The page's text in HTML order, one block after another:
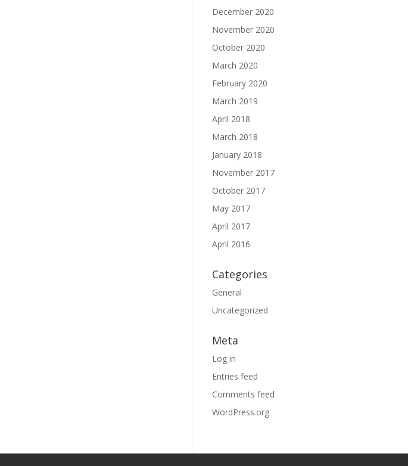
December 2020
November 2020
October 2020
March 2020
February 2020
March 2019
April 2018
March 2018
January 2018
November 2017
October 2017
May 2017
April 2017
April 2016
Categories
General
Uncategorized
Meta
Log in
Entries feed
Comments feed
WordPress.org